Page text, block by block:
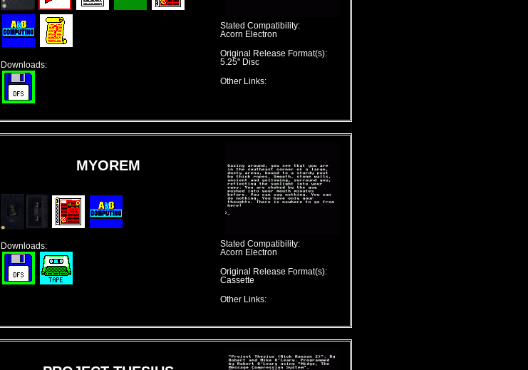
Downloads:
Stated Compatibility:
Acorn Electron
Original Release Format(s):
5.25" Disc
Other Links:
MYOREM
Downloads:
Stated Compatibility:
Acorn Electron
Original Release Format(s):
Cassette
Other Links: